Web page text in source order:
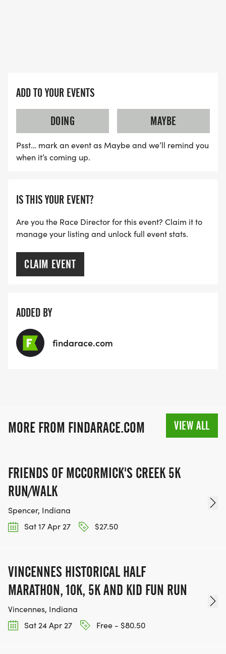
ADD TO YOUR EVENTS
DOING
MAYBE
Psst… mark an event as Maybe and we’ll remind you
when it’s coming up.
IS THIS YOUR EVENT?
Are you the Race Director for this event? Claim it to
manage your listing and unlock full event stats.
CLAIM EVENT
ADDED BY
findarace.com
MORE FROM FINDARACE.COM VIEW ALL
FRIENDS OF MCCORMICK'S CREEK 5K
RUN/WALK
Spencer, Indiana
Sat 17 Apr 27
$27.50
VINCENNES HISTORICAL HALF
MARATHON, 10K, 5K AND KID FUN RUN
Vincennes, Indiana
Sat 24 Apr 27
Free - $80.50